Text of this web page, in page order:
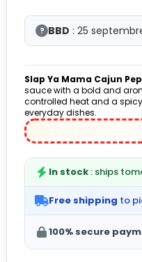
? BBD : 25
Slap Ya Mama Cajun
sauce with a bold and
controlled heat and a
everyday dishes.
In stock : ships
Free shipping to
100% secure